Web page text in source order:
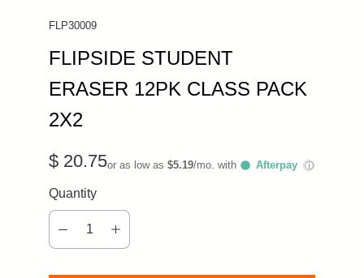
FLP30009
FLIPSIDE STUDENT
ERASER 12PK CLASS PACK
2X2
$ 20.75or as low as $5.19/mo. with Afterpay ⓘ
Quantity